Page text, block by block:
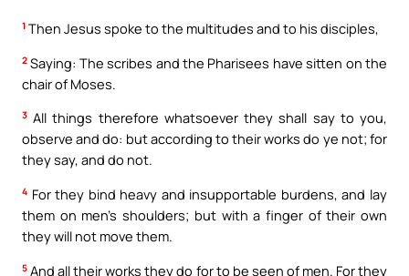
1 Then Jesus spoke to the multitudes and to his disciples,
2 Saying: The scribes and the Pharisees have sitten on the
chair of Moses.
3 All things therefore whatsoever they shall say to you,
observe and do: but according to their works do ye not; for
they say, and do not.
4 For they bind heavy and insupportable burdens, and lay
them on men’s shoulders; but with a finger of their own
they will not move them.
5 And all their works they do for to be seen of men. For they